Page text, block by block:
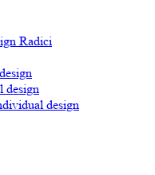
Radici
design
design